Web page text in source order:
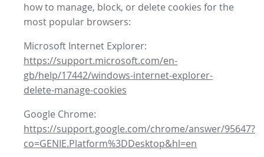
how to manage, block, or delete cookies for the
most popular browsers:
Microsoft Internet Explorer:
https://support.microsoft.com/en-
gb/help/17442/windows-internet-explorer-
delete-manage-cookies
Google Chrome:
https://support.google.com/chrome/answer/95647?
co=GENIE.Platform%3DDesktop&hl=en